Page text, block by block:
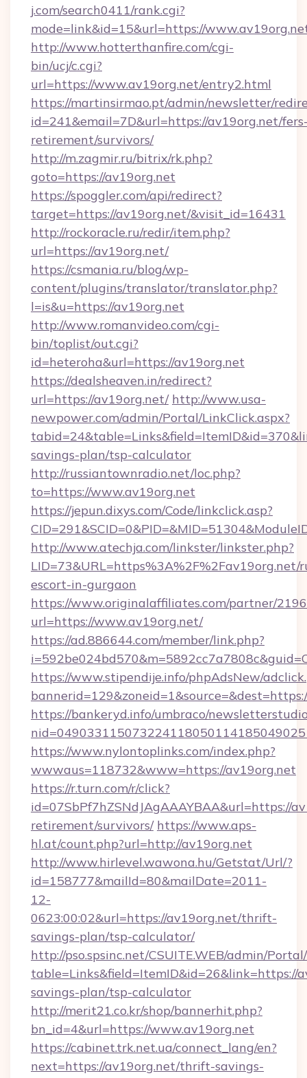
j.com/search0411/rank.cgi?
mode=link&id=15&url=https://
http://www.hotterthanfire.com/cgi-
bin/ucj/c.cgi?
url=https://www.av19org.net/entry2.html
https://martinsirmao.pt/admin/newsletter/
id=241&email=7D&url=https://av19org.net/
retirement/survivors/
http://m.zagmir.ru/bitrix/rk.php?
goto=https://av19org.net
https://spoggler.com/api/redirect?
target=https://av19org.net/&visit_id=16431
http://rockoracle.ru/redir/item.php?
url=https://av19org.net/
https://csmania.ru/blog/wp-
content/plugins/translator/translator.php?
l=is&u=https://av19org.net
http://www.romanvideo.com/cgi-
bin/toplist/out.cgi?
id=heteroha&url=https://av19org.net
https://dealsheaven.in/redirect?
url=https://av19org.net/ http://www.usa-
newpower.com/admin/Portal/LinkClick.aspx?
savings-plan/tsp-calculator
http://russiantownradio.net/loc.php?
to=https://www.av19org.net
https://jepun.dixys.com/Code/linkclick.asp?
http://www.atechja.com/linkster/linkster.php?
LID=73&URL=https%3A%2F%2Fav19org.net/
escort-in-gurgaon
https://www.originalaffiliates.com/partner/
url=https://www.av19org.net/
https://ad.886644.com/member/link.php?
https://www.stipendije.info/phpAdsNew/
https://bankeryd.info/umbraco/
https://www.nylontoplinks.com/index.php?
wwwaus=118732&www=https://av19org.net
https://r.turn.com/r/click?
id=07SbPf7hZSNdJAgAAAYBAA&url=https://
retirement/survivors/ https://www.aps-
hl.at/count.php?url=http://av19org.net
http://www.hirlevel.wawona.hu/Getstat/Url/?
id=158777&mailId=80&mailDate=2011-
12-
0623:00:02&url=https://av19org.net/thrift-
savings-plan/tsp-calculator/
http://pso.spsinc.net/CSUITE.WEB/admin/
table=Links&field=ItemID&id=26&link=https://
savings-plan/tsp-calculator
http://merit21.co.kr/shop/bannerhit.php?
bn_id=4&url=https://www.av19org.net
https://cabinet.trk.net.ua/connect_lang/en?
next=https://av19org.net/thrift-savings-